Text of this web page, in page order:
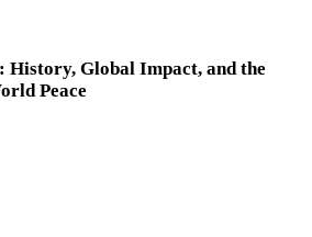
History, Global Impact, and the
Peace